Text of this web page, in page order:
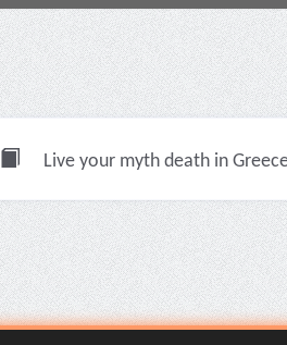
Live your myth death in